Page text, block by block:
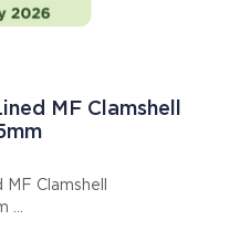
MF Clamshell
Clamshell